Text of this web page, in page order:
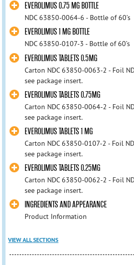
EVEROLIMUS 0.75 MG BOTTLE
NDC 63850-0064-6 - Bottle of 60’s
EVEROLIMUS 1 MG BOTTLE
NDC 63850-0107-3 - Bottle of 60’s
EVEROLIMUS TABLETS 0.5MG
Carton NDC 63850-0063-2 - Foil
see package insert.
EVEROLIMUS TABLETS 0.75MG
Carton NDC 63850-0064-2 - Foil
see package insert.
EVEROLIMUS TABLETS 1 MG
Carton NDC 63850-0107-2 - Foil
see package insert.
EVEROLIMUS TABLETS 0.25MG
Carton NDC 63850-0062-2 - Foil
see package insert.
INGREDIENTS AND APPEARANCE
Product Information
VIEW ALL SECTIONS